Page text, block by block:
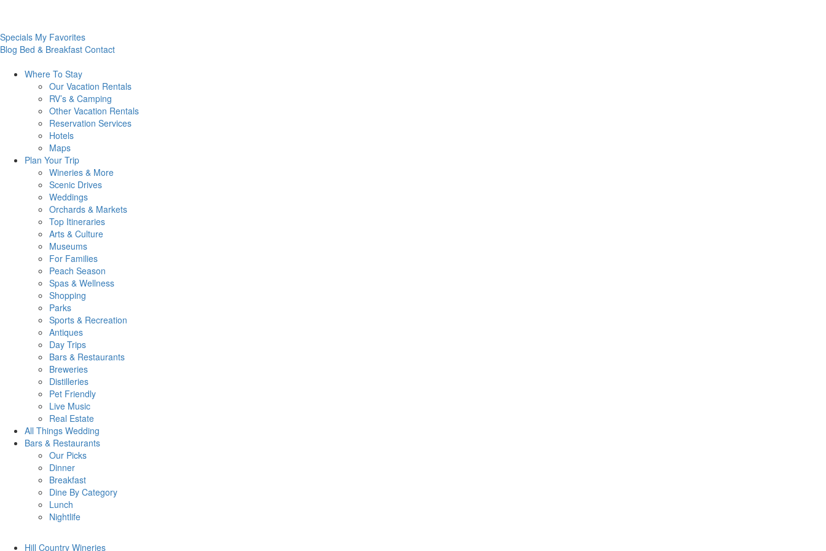
Specials My Favorites
Blog Bed & Breakfast Contact
Where To Stay
Our Vacation Rentals
RV’s & Camping
Other Vacation Rentals
Reservation Services
Hotels
Maps
Plan Your Trip
Wineries & More
Scenic Drives
Weddings
Orchards & Markets
Top Itineraries
Arts & Culture
Museums
For Families
Peach Season
Spas & Wellness
Shopping
Parks
Sports & Recreation
Antiques
Day Trips
Bars & Restaurants
Breweries
Distilleries
Pet Friendly
Live Music
Real Estate
All Things Wedding
Bars & Restaurants
Our Picks
Dinner
Breakfast
Dine By Category
Lunch
Nightlife
Hill Country Wineries